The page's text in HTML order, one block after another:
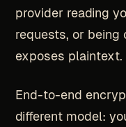
provider reading
requests, or being
exposes plaintext.
End-to-end
different model: